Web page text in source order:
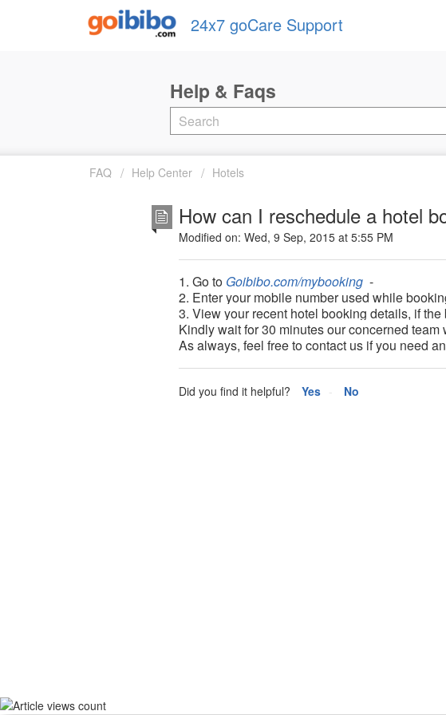
24x7 goCare Support
FAQ Help Center Hotels
How can I reschedule a hotel
Modified on: Wed, 9 Sep, 2015 at 5:55 PM
1. Go to Goibibo.com/mybooking -
2. Enter your mobile number used while
3. View your recent hotel booking details, if
Kindly wait for 30 minutes our concerned
As always, feel free to contact us if you need
Did you find it helpful? Yes No